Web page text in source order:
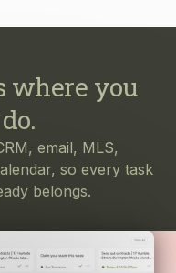
where you
email, MLS,
so every task
belongs.